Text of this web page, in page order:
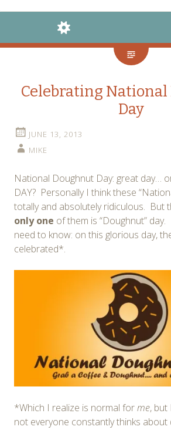
WIDGETS
SEARCH
Celebrating
Day
JUNE 13, 2013
MIKE
National Doughnut Day: great day…
DAY? Personally I think these
totally and absolutely ridiculous. But
only one of them is “Doughnut” day.
need to know: on this glorious day,
celebrated*.
*Which I realize is normal forme, but
not everyone constantly thinks about